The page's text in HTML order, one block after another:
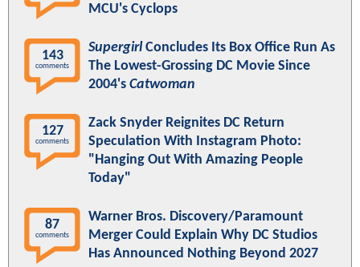
MCU's Cyclops
143
comments
Supergirl Concludes Its Box Office Run As
The Lowest-Grossing DC Movie Since
2004's Catwoman
127
comments
Zack Snyder Reignites DC Return
Speculation With Instagram Photo:
"Hanging Out With Amazing People
Today"
87
comments
Warner Bros. Discovery/Paramount
Merger Could Explain Why DC Studios
Has Announced Nothing Beyond 2027